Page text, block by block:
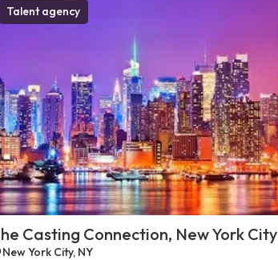
Talent agency
Casting Connection, New York City
New York City, NY